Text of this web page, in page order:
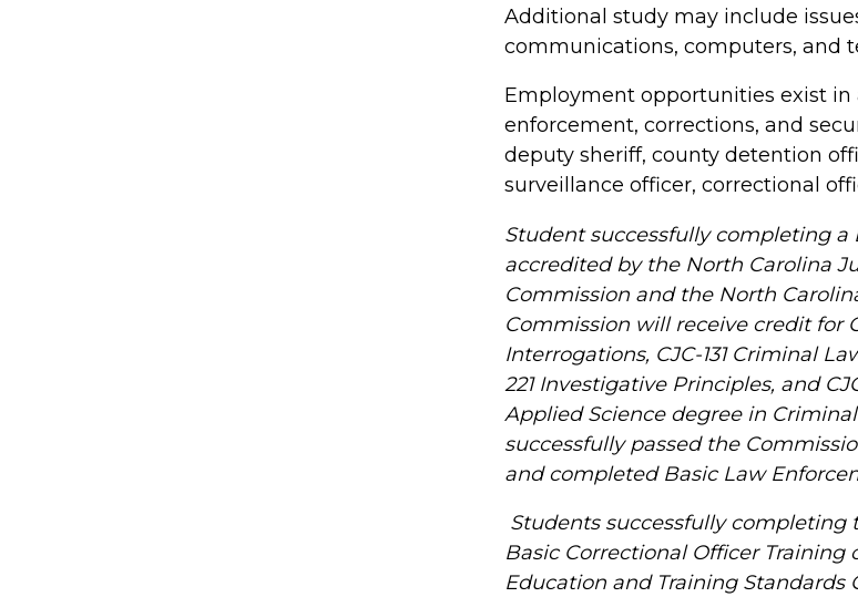
Additional study may include
communications, computers, and
Employment opportunities exist in
enforcement, corrections, and
deputy sheriff, county detention
surveillance officer, correctional
Student successfully completing a
accredited by the North Carolina
Commission and the North
Commission will receive credit for
Interrogations, CJC-131 Criminal
221 Investigative Principles, and
Applied Science degree in
successfully passed the
and completed Basic Law
Students successfully completing
Basic Correctional Officer
Education and Training Standards